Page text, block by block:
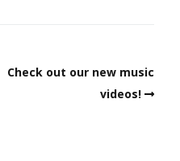
Check out our new music
videos!